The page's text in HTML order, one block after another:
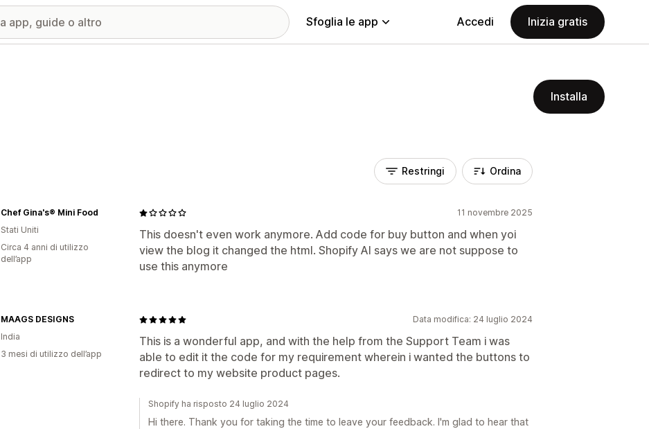
Sfoglia le app Accedi Inizia gratis
Installa
Restringi Ordina
11 novembre 2025
This doesn't even work anymore. Add code for buy button and when yoi
view the blog it changed the html. Shopify AI says we are not suppose to
use this anymore
Chef Gina's® Mini Food
Stati Uniti
Circa 4 anni di utilizzo
dell’app
Data modifica: 24 luglio 2024
This is a wonderful app, and with the help from the Support Team i was
able to edit it the code for my requirement wherein i wanted the buttons to
redirect to my website product pages.
MAAGS DESIGNS
India
3 mesi di utilizzo dell’app
Shopify ha risposto 24 luglio 2024
Hi there. Thank you for taking the time to leave your feedback. I'm glad to hear that